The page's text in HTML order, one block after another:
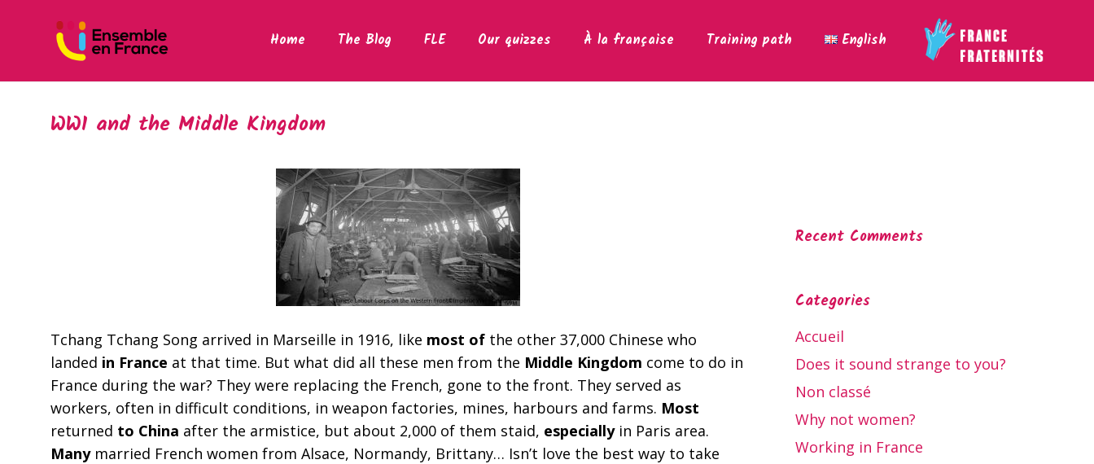
Home The Blog FLE Our quizzes À la française Training path English
WW1 and the Middle Kingdom
Tchang Tchang Song arrived in Marseille in 1916, like most of the other 37,000 Chinese who
landed in France at that time. But what did all these men from the Middle Kingdom come to do in
France during the war? They were replacing the French, gone to the front. They served as
workers, often in difficult conditions, in weapon factories, mines, harbours and farms. Most
returned to China after the armistice, but about 2,000 of them staid, especiallyin Paris area.
Manymarried French women from Alsace, Normandy, Brittany… Isn’t love the best way to take
Recent Comments
Categories
Accueil
Does it sound strange to you?
Non classé
Why not women?
Working in France